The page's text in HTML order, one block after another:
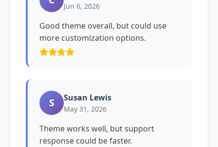
Jun 6, 2026
Good theme overall, but could use
more customization options.
S Susan Lewis
May 31, 2026
Theme works well, but support
response could be faster.